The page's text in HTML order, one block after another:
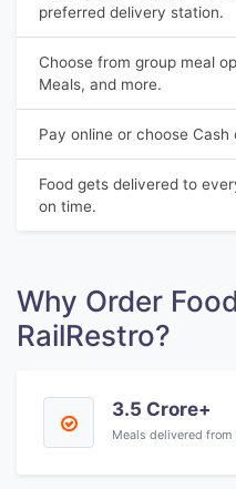
preferred delivery station.
Choose from group meal
Meals, and more.
Pay online or choose Cash
Food gets delivered to
on time.
Why Order
RailRestro?
3.5 Crore+
Meals delivered